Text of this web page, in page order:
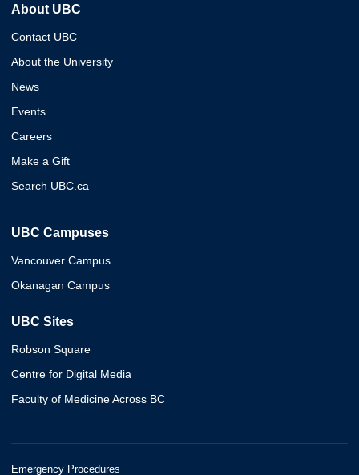
About UBC
Contact UBC
About the University
News
Events
Careers
Make a Gift
Search UBC.ca
UBC Campuses
Vancouver Campus
Okanagan Campus
UBC Sites
Robson Square
Centre for Digital Media
Faculty of Medicine Across BC
Emergency Procedures